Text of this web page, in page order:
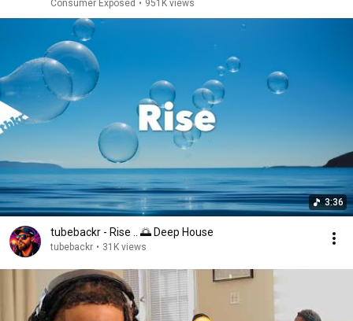
Consumer Exposed • 951K views
3:36
tubebackr - Rise .. 🌅 Deep House
tubebackr • 31K views